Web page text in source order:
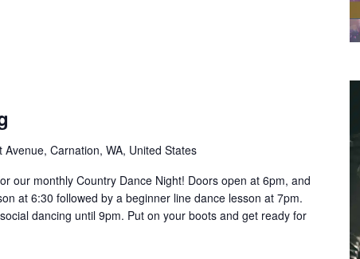
Avenue, Carnation, WA, United States
our monthly Country Dance Night! Doors open at 6pm, and
at 6:30 followed by a beginner line dance lesson at 7pm.
dancing until 9pm. Put on your boots and get ready for